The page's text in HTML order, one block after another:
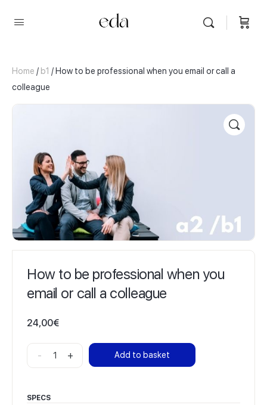
Home / b1 / How to be professional when you email or call a
colleague
How to be professional when you
email or call a colleague
24,00€
How
to
professional
- + Add to basket
SPECS